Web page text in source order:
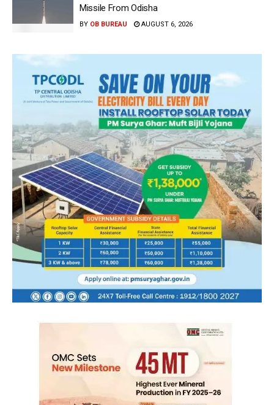
Missile From Odisha
BY OB BUREAU AUGUST 6, 2026